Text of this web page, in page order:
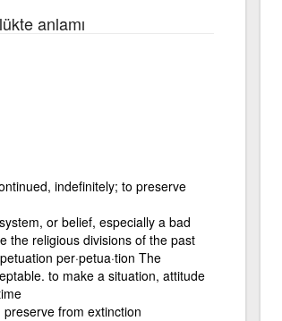
anlamı
indefinitely; to preserve
or belief, especially a bad
the religious divisions of the past
per·petua·tion The
to make a situation, attitude
from extinction